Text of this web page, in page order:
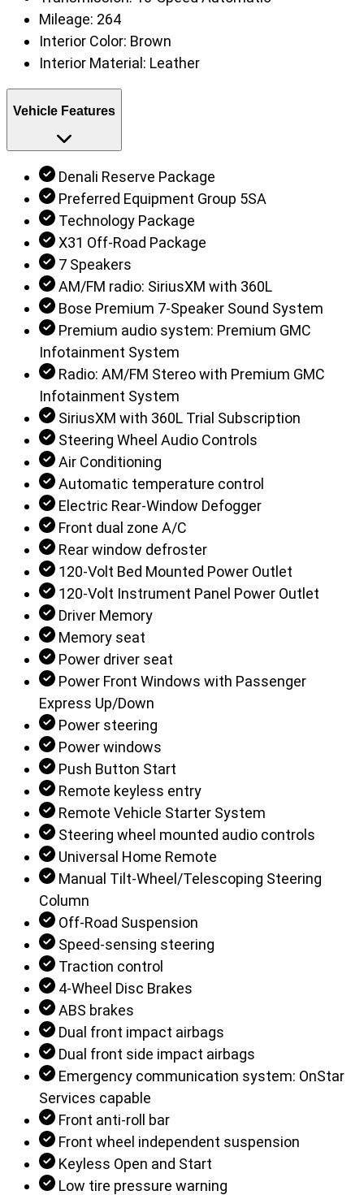
Mileage: 264
Interior Color: Brown
Interior Material: Leather
Vehicle Features
Denali Reserve Package
Preferred Equipment Group 5SA
Technology Package
X31 Off-Road Package
7 Speakers
AM/FM radio: SiriusXM with 360L
Bose Premium 7-Speaker Sound System
Premium audio system: Premium GMC
Infotainment System
Radio: AM/FM Stereo with Premium GMC
Infotainment System
SiriusXM with 360L Trial Subscription
Steering Wheel Audio Controls
Air Conditioning
Automatic temperature control
Electric Rear-Window Defogger
Front dual zone A/C
Rear window defroster
120-Volt Bed Mounted Power Outlet
120-Volt Instrument Panel Power Outlet
Driver Memory
Memory seat
Power driver seat
Power Front Windows with Passenger
Express Up/Down
Power steering
Power windows
Push Button Start
Remote keyless entry
Remote Vehicle Starter System
Steering wheel mounted audio controls
Universal Home Remote
Manual Tilt-Wheel/Telescoping Steering
Column
Off-Road Suspension
Speed-sensing steering
Traction control
4-Wheel Disc Brakes
ABS brakes
Dual front impact airbags
Dual front side impact airbags
Emergency communication system: OnStar
Services capable
Front anti-roll bar
Front wheel independent suspension
Keyless Open and Start
Low tire pressure warning